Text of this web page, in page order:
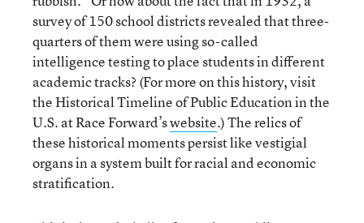
survey of 150 school districts revealed that three-
quarters of them were using so-called
intelligence testing to place students in different
academic tracks? (For more on this history, visit
the Historical Timeline of Public Education in the
U.S. at Race Forward’swebsite.) The relics of
these historical moments persist like vestigial
organs in a system built for racial and economic
stratification.